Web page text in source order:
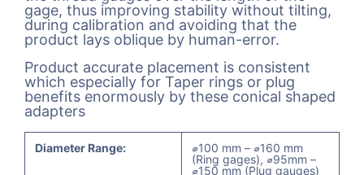
gage, thus improving stability without tilting,
during calibration and avoiding that the
product lays oblique by human-error.
Product accurate placement is consistent
which especially for Taper rings or plug
benefits enormously by these conical shaped
adapters
Diameter Range:
⌀100 mm – ⌀160 mm
(Ring gages), ⌀95mm –
⌀150 mm (Plug gauges)